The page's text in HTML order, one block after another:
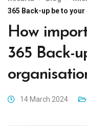
365 Back-up be to
How
365 Back-
14 March 2024